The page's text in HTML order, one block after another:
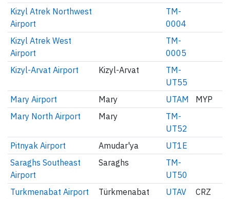
Kizyl Atrek Northwest
Airport
TM-
0004
Kizyl Atrek West
Airport
TM-
0005
Kizyl-Arvat Airport
Kizyl-Arvat
TM-
UT55
Mary Airport
Mary UTAM
MYP
Mary North Airport
Mary
TM-
UT52
Pitnyak Airport
Amudar'ya
UT1E
Saraghs Southeast
Airport
Saraghs
TM-
UT50
Turkmenabat Airport
Türkmenabat UTAV
CRZ